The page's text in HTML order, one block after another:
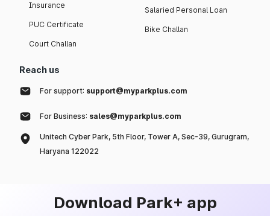
Insurance
PUC Certificate
Court Challan
Salaried Personal Loan
Bike Challan
Reach us
For support: support@myparkplus.com
For Business: sales@myparkplus.com
Unitech Cyber Park, 5th Floor, Tower A, Sec-39, Gurugram,
Haryana 122022
Download Park+ app